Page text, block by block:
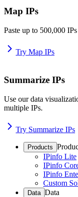
Map IPs
Paste up to 500,000
Try Map IPs
Summarize IPs
Use our data
multiple IPs.
Try Summarize IPs
Products
IPinfo Lite
IPinfo
IPinfo
Custom
Data Data